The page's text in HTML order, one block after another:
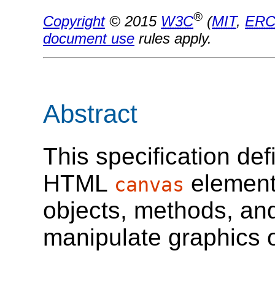
Copyright© 2015 W3C® (MIT,
document use rules apply.
Abstract
This specification
HTML canvas
objects, methods,
manipulate graphics